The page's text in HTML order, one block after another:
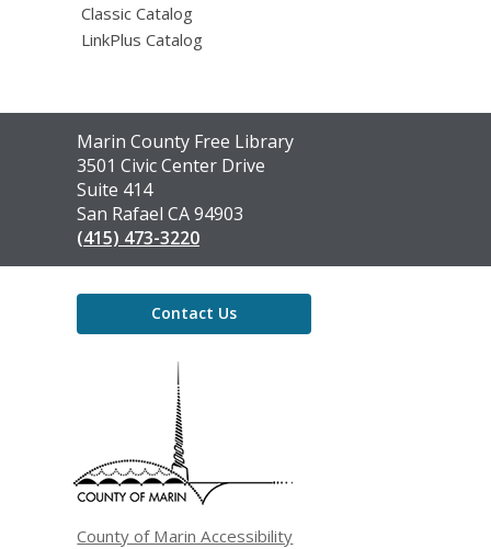
Classic Catalog
LinkPlus Catalog
Contact
the
Library
Marin County Free Library
3501 Civic Center Drive
Suite 414
San Rafael CA 94903
(415) 473-3220
Contact Us
County of Marin Accessibility